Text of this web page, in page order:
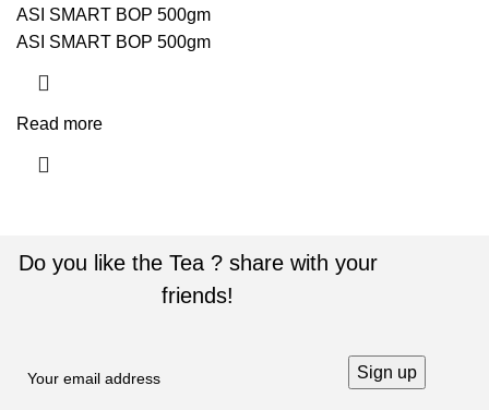
ASI SMART BOP 500gm
ASI SMART BOP 500gm
Read more
Do you like the Tea ? share with your
friends!